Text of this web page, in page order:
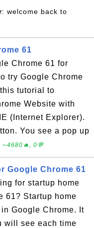
: welcome back to
61
Chrome 61 for
try Google Chrome
tutorial to
Website with
(Internet Explorer).
You see a pop up
∼4680🔥, 0💬
Google Chrome 61
for startup home
61? Startup home
Google Chrome. It
will see each time